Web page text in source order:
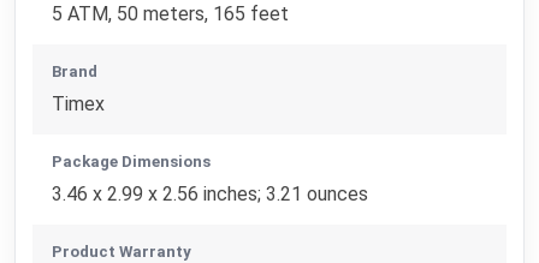
5 ATM, 50 meters, 165 feet
Brand
Timex
Package Dimensions
3.46 x 2.99 x 2.56 inches; 3.21 ounces
Product Warranty